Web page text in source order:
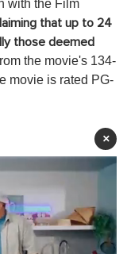
with the Film
that up to 24
those deemed
the movie's 134-
movie is rated PG-
×